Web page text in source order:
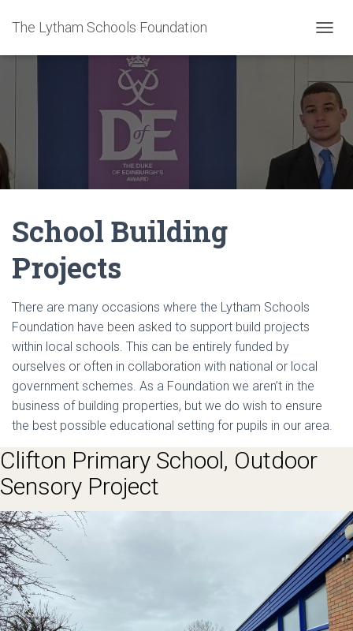
The Lytham Schools Foundation
O
G
E
N
A
V
G
School Building
Projects
There are many occasions where the Lytham Schools
Foundation have been asked to support build projects
within local schools. This can be entirely funded by
ourselves or often in collaboration with national or local
government schemes. As a Foundation we aren’t in the
business of building properties, but we do wish to ensure
the best possible educational setting for pupils in our area.
Clifton Primary School, Outdoor
Sensory Project